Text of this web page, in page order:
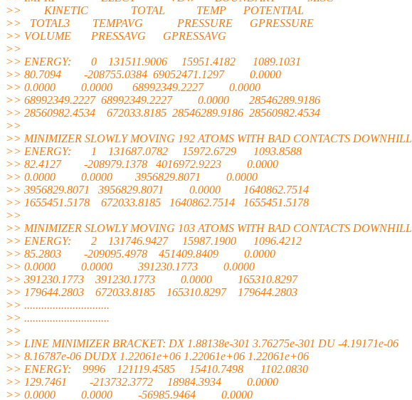
>> KINETIC TOTAL TEMP POTENTIAL
>> TOTAL3 TEMPAVG PRESSURE GPRESSURE
>> VOLUME PRESSAVG GPRESSAVG
>>
>> ENERGY: 0 131511.9006 15951.4182 1089.1031
>> 80.7094 -208755.0384 69052471.1297 0.0000
>> 0.0000 0.0000 68992349.2227 0.0000
>> 68992349.2227 68992349.2227 0.0000 28546289.9186
>> 28560982.4534 672033.8185 28546289.9186 28560982.4534
>>
>> MINIMIZER SLOWLY MOVING 192 ATOMS WITH BAD CONTACTS DOWNHILL
>> ENERGY: 1 131687.0782 15972.6729 1093.8588
>> 82.4127 -208979.1378 4016972.9223 0.0000
>> 0.0000 0.0000 3956829.8071 0.0000
>> 3956829.8071 3956829.8071 0.0000 1640862.7514
>> 1655451.5178 672033.8185 1640862.7514 1655451.5178
>>
>> MINIMIZER SLOWLY MOVING 103 ATOMS WITH BAD CONTACTS DOWNHILL
>> ENERGY: 2 131746.9427 15987.1900 1096.4212
>> 85.2803 -209095.4978 451409.8409 0.0000
>> 0.0000 0.0000 391230.1773 0.0000
>> 391230.1773 391230.1773 0.0000 165310.8297
>> 179644.2803 672033.8185 165310.8297 179644.2803
>> ..............................
>> ..............................
>>
>> LINE MINIMIZER BRACKET: DX 1.88138e-301 3.76275e-301 DU -4.19171e-06
>> 8.16787e-06 DUDX 1.22061e+06 1.22061e+06 1.22061e+06
>> ENERGY: 9996 121119.4585 15410.7498 1102.0830
>> 129.7461 -213732.3772 18984.3934 0.0000
>> 0.0000 0.0000 -56985.9464 0.0000